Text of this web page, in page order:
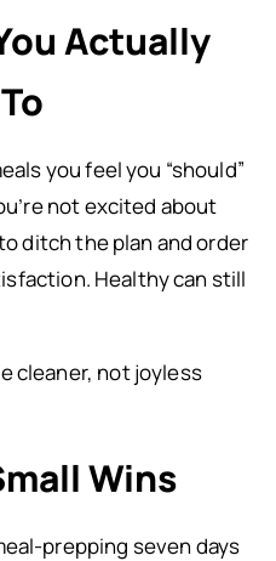
Actually
you feel you “should”
not excited about
ditch the plan and order
Healthy can still
cleaner, not joyless
Wins
prepping seven days